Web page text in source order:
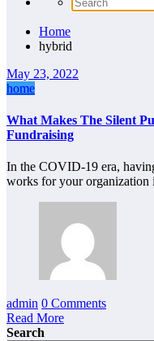
Home
hybrid
May 23, 2022
home
What Makes The Silent
Fundraising
In the COVID-19 era,
works for your
admin 0 Comments
Read More
Search